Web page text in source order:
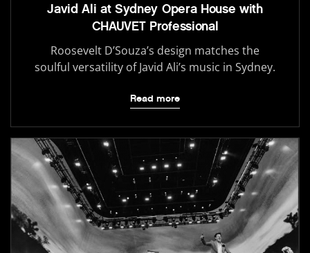
Javid Ali at Sydney Opera House with
CHAUVET Professional
Roosevelt D’Souza’s design matches the
soulful versatility of Javid Ali’s music in Sydney.
Read more